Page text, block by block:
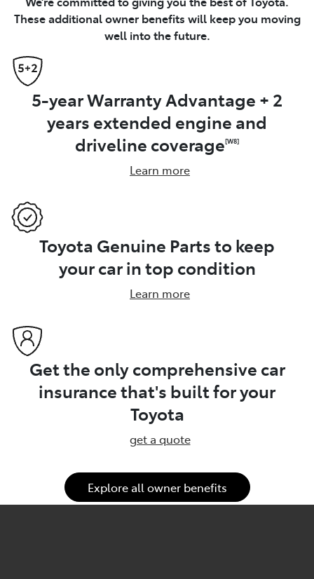
These additional owner benefits will keep you moving
well into the future.
5-year Warranty Advantage + 2
years extended engine and
driveline coverage[W8]
Learn more
Toyota Genuine Parts to keep
your car in top condition
Learn more
Get the only comprehensive car
insurance that's built for your
Toyota
get a quote
Explore all owner benefits